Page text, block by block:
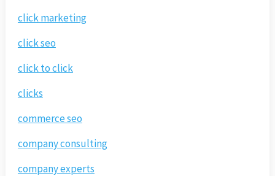
click marketing
click seo
click to click
clicks
commerce seo
company consulting
company experts